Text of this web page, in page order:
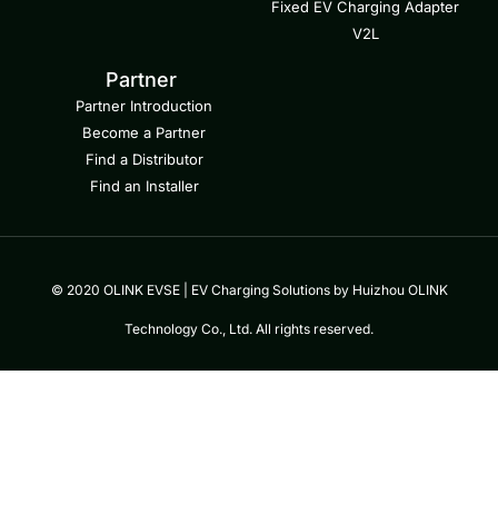
Fixed EV Charging Adapter
V2L
Partner
Partner Introduction
Become a Partner
Find a Distributor
Find an Installer
© 2020 OLINK EVSE | EV Charging Solutions by Huizhou OLINK
Technology Co., Ltd. All rights reserved.